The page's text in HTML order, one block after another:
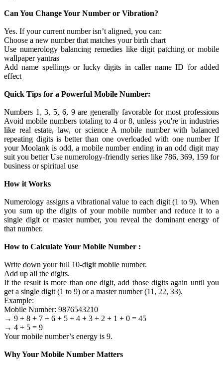
Can You Change Your Number or Vibration?
Yes. If your current number isn’t aligned, you can:
Choose a new number that matches your birth chart
Use numerology balancing remedies like digit patching or mobile
wallpaper yantras
Add name spellings or lucky digits in caller name ID for added
effect
Quick Tips for a Powerful Mobile Number:
Numbers 1, 3, 5, 6, 9 are generally favorable for most professions
Avoid mobile numbers totaling to 4 or 8, unless you're in industries
like real estate, law, or science A mobile number with balanced
repeating digits is better than one overloaded with one number If
your Moolank is odd, a mobile number ending in an odd digit may
suit you better Use numerology-friendly series like 786, 369, 159 for
business or spiritual use
How it Works
Numerology assigns a vibrational value to each digit (1 to 9). When
you sum up the digits of your mobile number and reduce it to a
single digit or master number, you reveal the dominant energy of
that number.
How to Calculate Your Mobile Number :
Write down your full 10-digit mobile number.
Add up all the digits.
If the result is more than one digit, add those digits again until you
get a single digit (1 to 9) or a master number (11, 22, 33).
Example:
Mobile Number: 9876543210
→ 9 + 8 + 7 + 6 + 5 + 4 + 3 + 2 + 1 + 0 = 45
→ 4 + 5 = 9
Your mobile number’s energy is 9.
Why Your Mobile Number Matters